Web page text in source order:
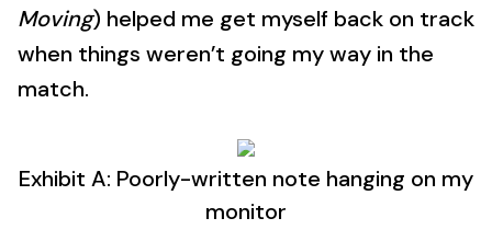
Moving) helped me get myself back on track
when things weren’t going my way in the
match.
Exhibit A: Poorly-written note hanging on my
monitor